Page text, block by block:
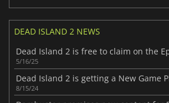
DEAD ISLAND 2 NEWS
5/16/25
Dead Island 2 is getting a New Game
8/15/24